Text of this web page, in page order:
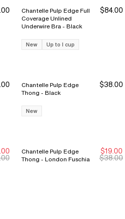
Chantelle Pulp Edge Full
Coverage Unlined
Underwire Bra - Black
$84.00
New Up to I cup
Chantelle Pulp Edge
Thong - Black
$38.00
New
New Markdown
New Markdown
Chantelle Pulp Edge
Thong - London Fuschia
$19.00
$38.00